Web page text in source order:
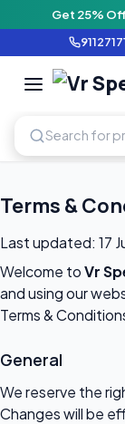
Get 25%
Terms &
Last updated: 17
Welcome toVr
and using our
Terms &
General
We reserve the
Changes will be